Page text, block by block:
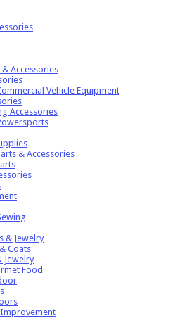
& Accessories
Vehicle Equipment
Accessories
& Accessories
& Jewelry
Coats
Jewelry
Food